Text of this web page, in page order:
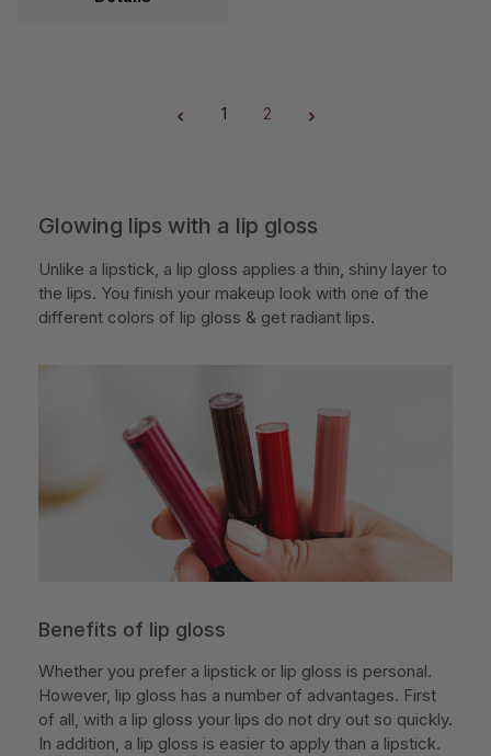
Page
1
Page
2
Glowing lips with a lip gloss
Unlike a lipstick, a lip gloss applies a thin, shiny layer to
the lips. You finish your makeup look with one of the
different colors of lip gloss & get radiant lips.
Benefits of lip gloss
Whether you prefer a lipstick or lip gloss is personal.
However, lip gloss has a number of advantages. First
of all, with a lip gloss your lips do not dry out so quickly.
In addition, a lip gloss is easier to apply than a lipstick.